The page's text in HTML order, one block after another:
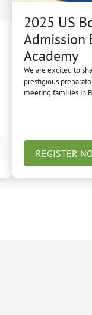
2025 US
Academy
We are excited to
prestigious
meeting families in
REGISTER